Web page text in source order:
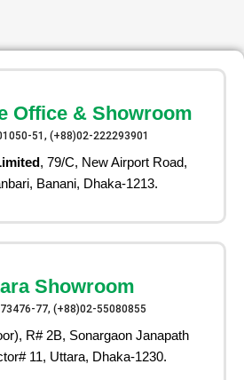
Office & Showroom
51, (+88)02-222293901
, 79/C, New Airport Road,
Banani, Dhaka-1213.
Showroom
77, (+88)02-55080855
R# 2B, Sonargaon Janapath
11, Uttara, Dhaka-1230.